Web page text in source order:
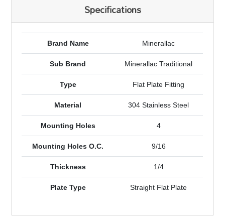
Specifications
Brand Name Minerallac
Sub Brand Minerallac Traditional
Type Flat Plate Fitting
Material 304 Stainless Steel
Mounting Holes 4
Mounting Holes O.C. 9/16
Thickness 1/4
Plate Type Straight Flat Plate